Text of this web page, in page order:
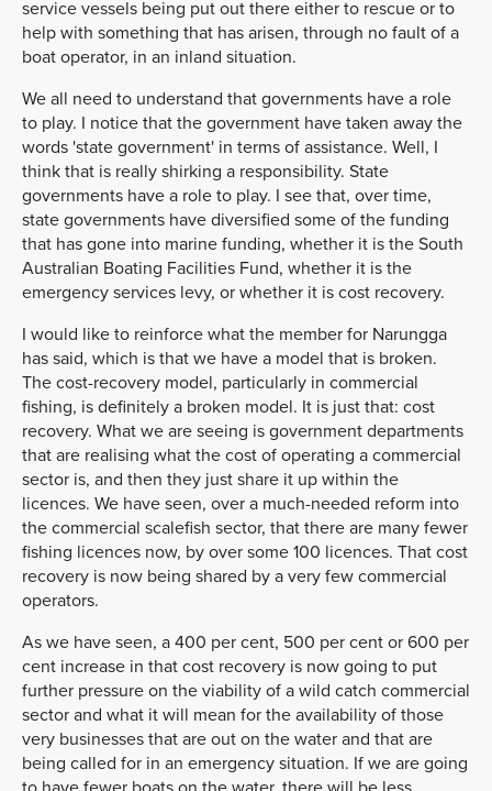
service vessels being put out there either to rescue or to
help with something that has arisen, through no fault of a
boat operator, in an inland situation.
We all need to understand that governments have a role
to play. I notice that the government have taken away the
words 'state government' in terms of assistance. Well, I
think that is really shirking a responsibility. State
governments have a role to play. I see that, over time,
state governments have diversified some of the funding
that has gone into marine funding, whether it is the South
Australian Boating Facilities Fund, whether it is the
emergency services levy, or whether it is cost recovery.
I would like to reinforce what the member for Narungga
has said, which is that we have a model that is broken.
The cost-recovery model, particularly in commercial
fishing, is definitely a broken model. It is just that: cost
recovery. What we are seeing is government departments
that are realising what the cost of operating a commercial
sector is, and then they just share it up within the
licences. We have seen, over a much-needed reform into
the commercial scalefish sector, that there are many fewer
fishing licences now, by over some 100 licences. That cost
recovery is now being shared by a very few commercial
operators.
As we have seen, a 400 per cent, 500 per cent or 600 per
cent increase in that cost recovery is now going to put
further pressure on the viability of a wild catch commercial
sector and what it will mean for the availability of those
very businesses that are out on the water and that are
being called for in an emergency situation. If we are going